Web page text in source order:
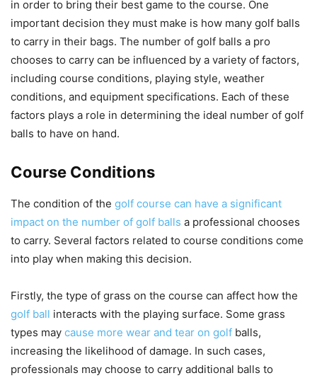
in order to bring their best game to the course. One
important decision they must make is how many golf balls
to carry in their bags. The number of golf balls a pro
chooses to carry can be influenced by a variety of factors,
including course conditions, playing style, weather
conditions, and equipment specifications. Each of these
factors plays a role in determining the ideal number of golf
balls to have on hand.
Course Conditions
The condition of the golf course can have a significant
impact on the number of golf balls a professional chooses
to carry. Several factors related to course conditions come
into play when making this decision.
Firstly, the type of grass on the course can affect how the
golf ball interacts with the playing surface. Some grass
types may cause more wear and tear on golf balls,
increasing the likelihood of damage. In such cases,
professionals may choose to carry additional balls to